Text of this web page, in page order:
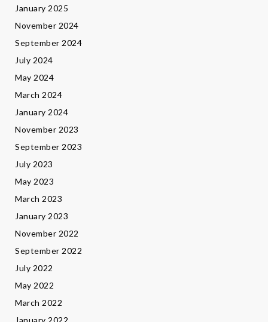
January 2025
November 2024
September 2024
July 2024
May 2024
March 2024
January 2024
November 2023
September 2023
July 2023
May 2023
March 2023
January 2023
November 2022
September 2022
July 2022
May 2022
March 2022
January 2022